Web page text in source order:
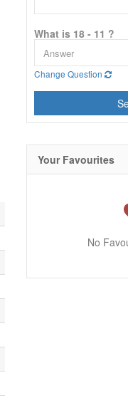
What is 18 - 11 ?
Change Question
Your Favourites
No